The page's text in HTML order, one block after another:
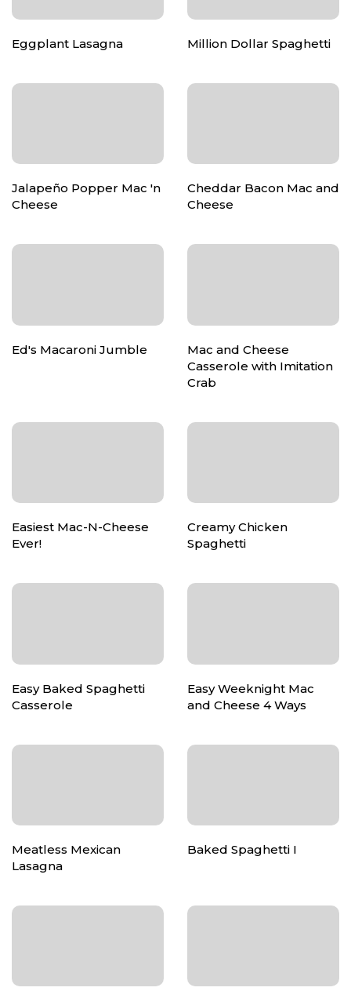
Eggplant Lasagna Million Dollar Spaghetti
Jalapeño Popper Mac 'n
Cheese
Cheddar Bacon Mac and
Cheese
Ed's Macaroni Jumble
Mac and Cheese
Casserole with Imitation
Crab
Easiest Mac-N-Cheese
Ever!
Creamy Chicken
Spaghetti
Easy Baked Spaghetti
Casserole
Easy Weeknight Mac
and Cheese 4 Ways
Meatless Mexican
Lasagna
Baked Spaghetti I